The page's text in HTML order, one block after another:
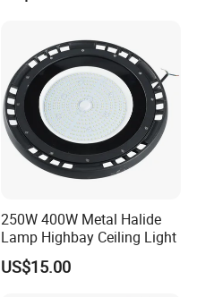
250W 400W Metal Halide
Lamp Highbay Ceiling Light
US$15.00